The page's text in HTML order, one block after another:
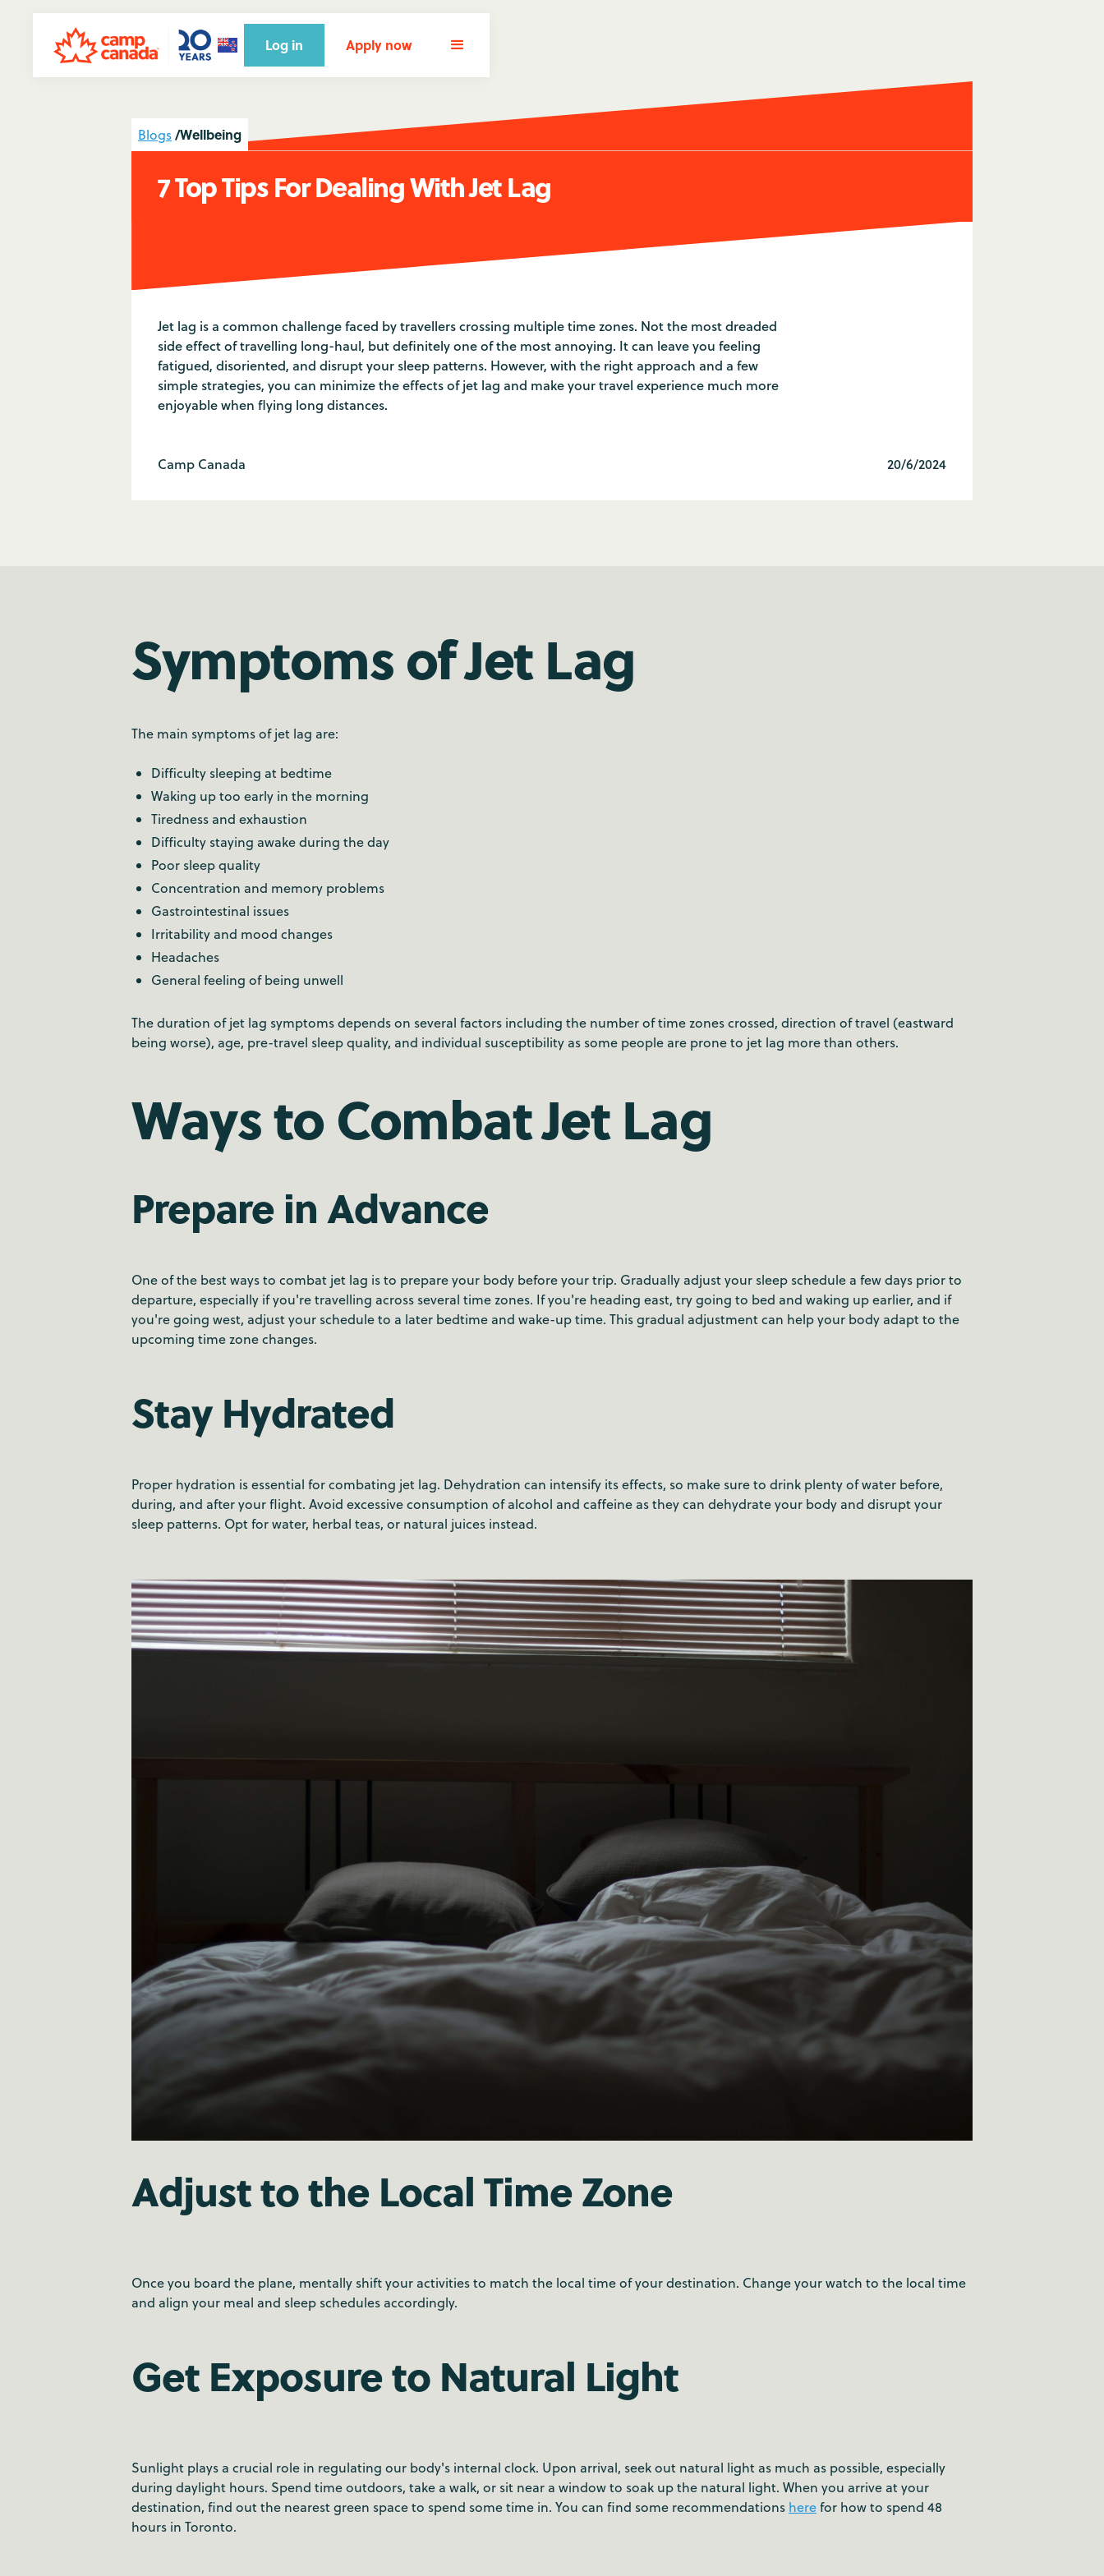
Log in Apply now
Blogs/Wellbeing
7 Top Tips For Dealing With Jet Lag
Jet lag is a common challenge faced by travellers crossing multiple time zones. Not the most dreaded
side effect of travelling long-haul, but definitely one of the most annoying. It can leave you feeling
fatigued, disoriented, and disrupt your sleep patterns. However, with the right approach and a few
simple strategies, you can minimize the effects of jet lag and make your travel experience much more
enjoyable when flying long distances.
Camp Canada 20/6/2024
Symptoms of Jet Lag
The main symptoms of jet lag are:
Difficulty sleeping at bedtime
Waking up too early in the morning
Tiredness and exhaustion
Difficulty staying awake during the day
Poor sleep quality
Concentration and memory problems
Gastrointestinal issues
Irritability and mood changes
Headaches
General feeling of being unwell
The duration of jet lag symptoms depends on several factors including the number of time zones crossed, direction of travel (eastward
being worse), age, pre-travel sleep quality, and individual susceptibility as some people are prone to jet lag more than others.
Ways to Combat Jet Lag
Prepare in Advance
One of the best ways to combat jet lag is to prepare your body before your trip. Gradually adjust your sleep schedule a few days prior to
departure, especially if you're travelling across several time zones. If you're heading east, try going to bed and waking up earlier, and if
you're going west, adjust your schedule to a later bedtime and wake-up time. This gradual adjustment can help your body adapt to the
upcoming time zone changes.
Stay Hydrated
Proper hydration is essential for combating jet lag. Dehydration can intensify its effects, so make sure to drink plenty of water before,
during, and after your flight. Avoid excessive consumption of alcohol and caffeine as they can dehydrate your body and disrupt your
sleep patterns. Opt for water, herbal teas, or natural juices instead.
Adjust to the Local Time Zone
Once you board the plane, mentally shift your activities to match the local time of your destination. Change your watch to the local time
and align your meal and sleep schedules accordingly.
Get Exposure to Natural Light
Sunlight plays a crucial role in regulating our body's internal clock. Upon arrival, seek out natural light as much as possible, especially
during daylight hours. Spend time outdoors, take a walk, or sit near a window to soak up the natural light. When you arrive at your
destination, find out the nearest green space to spend some time in. You can find some recommendations herefor how to spend 48
hours in Toronto.